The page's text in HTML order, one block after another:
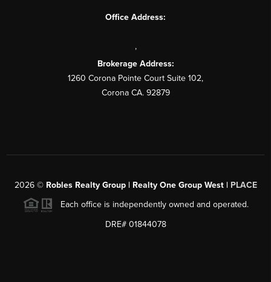
Office Address:
,
Brokerage Address:
1260 Corona Pointe Court Suite 102,
Corona CA. 92879
2026© Robles Realty Group | Realty One Group West | PLACE
Each office is independently owned and operated.
DRE# 01844078